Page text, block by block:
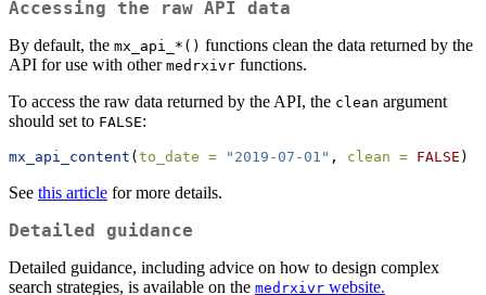
Accessing the raw API data
By default, the mx_api_*() functions clean the data returned by the
API for use with other medrxivr functions.
To access the raw data returned by the API, the clean argument
should set to FALSE:
mx_api_content ( to_date = "2019-07-01" , clean = FALSE )
See this article for more details.
Detailed guidance
Detailed guidance, including advice on how to design complex
search strategies, is available on the medrxivr website.